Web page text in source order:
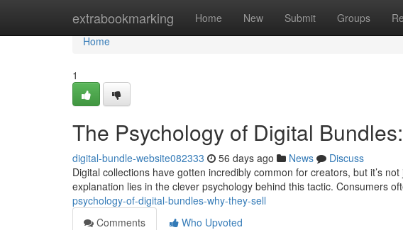
extrabookmarking Home New Submit Groups
Home
Home
1
The Psychology of Digital
digital-bundle-website082333 56 days ago News
Discuss
Digital collections have gotten incredibly common for creators, but it’s
explanation lies in the clever psychology behind this tactic. Consumers
psychology-of-digital-bundles-why-they-sell
Comments
Who Upvoted